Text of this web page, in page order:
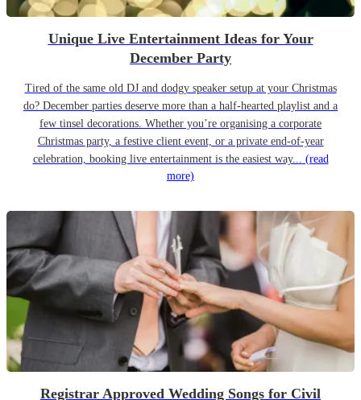
Unique Live Entertainment Ideas for Your
December Party
Tired of the same old DJ and dodgy speaker setup at your Christmas
do? December parties deserve more than a half-hearted playlist and a
few tinsel decorations. Whether you’re organising a corporate
Christmas party, a festive client event, or a private end-of-year
celebration, booking live entertainment is the easiest way... (read
more)
Registrar Approved Wedding Songs for Civil